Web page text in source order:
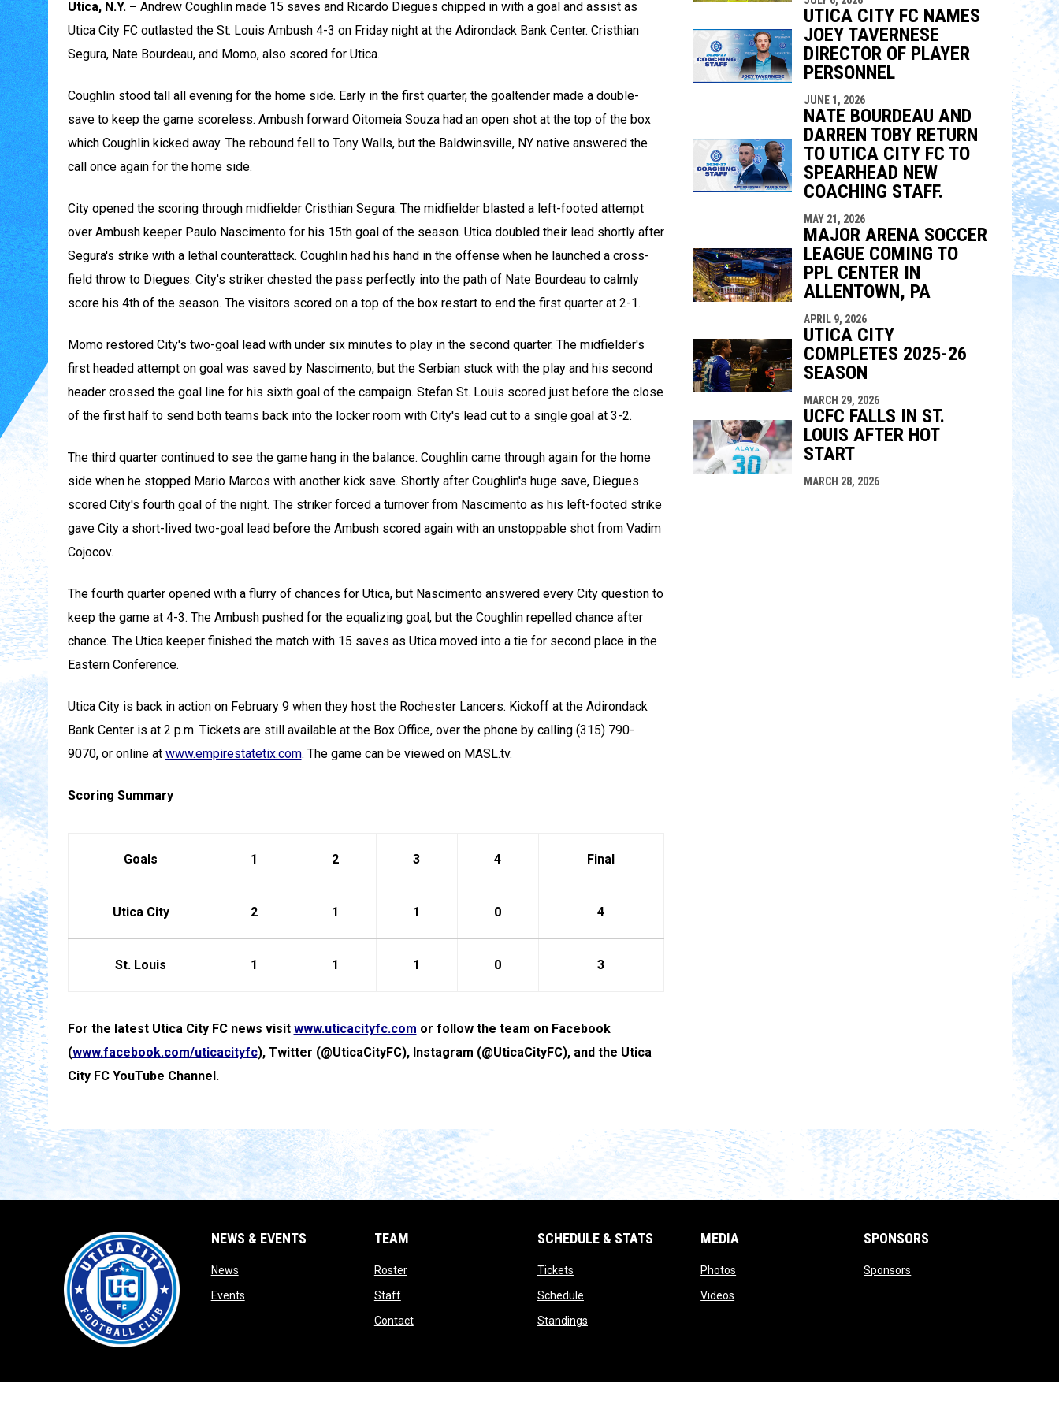
Utica, N.Y. – Andrew Coughlin made 15 saves and Ricardo Diegues chipped in with a goal and assist as
Utica City FC outlasted the St. Louis Ambush 4-3 on Friday night at the Adirondack Bank Center. Cristhian
Segura, Nate Bourdeau, and Momo, also scored for Utica.
Coughlin stood tall all evening for the home side. Early in the first quarter, the goaltender made a double-
save to keep the game scoreless. Ambush forward Oitomeia Souza had an open shot at the top of the box
which Coughlin kicked away. The rebound fell to Tony Walls, but the Baldwinsville, NY native answered the
call once again for the home side.
City opened the scoring through midfielder Cristhian Segura. The midfielder blasted a left-footed attempt
over Ambush keeper Paulo Nascimento for his 15th goal of the season. Utica doubled their lead shortly after
Segura's strike with a lethal counterattack. Coughlin had his hand in the offense when he launched a cross-
field throw to Diegues. City's striker chested the pass perfectly into the path of Nate Bourdeau to calmly
score his 4th of the season. The visitors scored on a top of the box restart to end the first quarter at 2-1.
Momo restored City's two-goal lead with under six minutes to play in the second quarter. The midfielder's
first headed attempt on goal was saved by Nascimento, but the Serbian stuck with the play and his second
header crossed the goal line for his sixth goal of the campaign. Stefan St. Louis scored just before the close
of the first half to send both teams back into the locker room with City's lead cut to a single goal at 3-2.
The third quarter continued to see the game hang in the balance. Coughlin came through again for the home
side when he stopped Mario Marcos with another kick save. Shortly after Coughlin's huge save, Diegues
scored City's fourth goal of the night. The striker forced a turnover from Nascimento as his left-footed strike
gave City a short-lived two-goal lead before the Ambush scored again with an unstoppable shot from Vadim
Cojocov.
The fourth quarter opened with a flurry of chances for Utica, but Nascimento answered every City question to
keep the game at 4-3. The Ambush pushed for the equalizing goal, but the Coughlin repelled chance after
chance. The Utica keeper finished the match with 15 saves as Utica moved into a tie for second place in the
Eastern Conference.
Utica City is back in action on February 9 when they host the Rochester Lancers. Kickoff at the Adirondack
Bank Center is at 2 p.m. Tickets are still available at the Box Office, over the phone by calling (315) 790-
9070, or online at www.empirestatetix.com. The game can be viewed on MASL.tv.
Scoring Summary
Goals 1 2 3 4 Final
Utica City 2 1 1 0 4
St. Louis 1 1 1 0 3
For the latest Utica City FC news visit www.uticacityfc.com or follow the team on Facebook
(www.facebook.com/uticacityfc), Twitter (@UticaCityFC), Instagram (@UticaCityFC), and the Utica
City FC YouTube Channel.
UTICA CITY FC NAMES
JOEY TAVERNESE
DIRECTOR OF PLAYER
PERSONNEL
JUNE 1, 2026
NATE BOURDEAU AND
DARREN TOBY RETURN
TO UTICA CITY FC TO
SPEARHEAD NEW
COACHING STAFF.
MAY 21, 2026
MAJOR ARENA SOCCER
LEAGUE COMING TO
PPL CENTER IN
ALLENTOWN, PA
APRIL 9, 2026
UTICA CITY
COMPLETES 2025-26
SEASON
MARCH 29, 2026
UCFC FALLS IN ST.
LOUIS AFTER HOT
START
MARCH 28, 2026
NEWS & EVENTS
Newsopens in new window
Eventsopens in new window
TEAM
Rosteropens in new window
Staffopens in new window
Contactopens in new window
SCHEDULE & STATS
Ticketsopens in new window
Scheduleopens in new window
Standingsopens in new window
MEDIA
Photos
Videos
SPONSORS
Sponsors